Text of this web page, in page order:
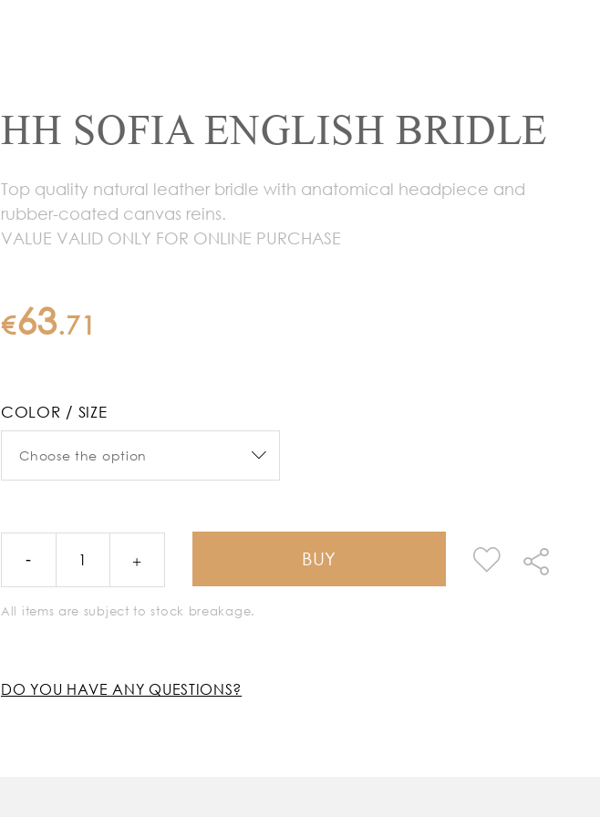
HH SOFIA ENGLISH BRIDLE
Top quality natural leather bridle with anatomical headpiece and
rubber-coated canvas reins.
VALUE VALID ONLY FOR ONLINE PURCHASE
€63.71
COLOR / SIZE
BUY
All items are subject to stock breakage.
DO YOU HAVE ANY QUESTIONS?